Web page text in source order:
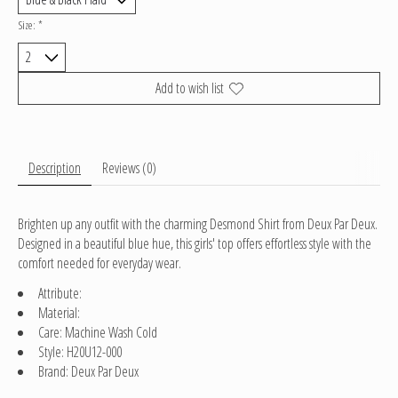
Size: *
Add to wish list
Description Reviews (0)
Brighten up any outfit with the charming Desmond Shirt from Deux Par Deux.
Designed in a beautiful blue hue, this girls' top offers effortless style with the
comfort needed for everyday wear.
Attribute:
Material:
Care: Machine Wash Cold
Style: H20U12-000
Brand: Deux Par Deux